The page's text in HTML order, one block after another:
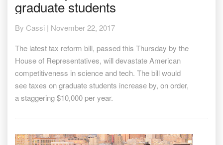
plan
will
devastate
graduate
students
graduate students
By Cassi | November 22, 2017
The latest tax reform bill, passed this Thursday by the
House of Representatives, will devastate American
competitiveness in science and tech. The bill would
see taxes on graduate students increase by, on order,
a staggering $10,000 per year.